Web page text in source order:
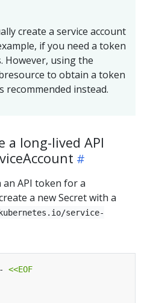
create a service account
if you need a token
However, using the
to obtain a token
recommended instead.
a long-lived API
API token for a
a new Secret with a
service-